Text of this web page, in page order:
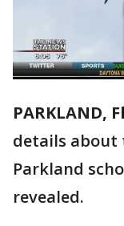
PARKLAND,
details about
Parkland
revealed.